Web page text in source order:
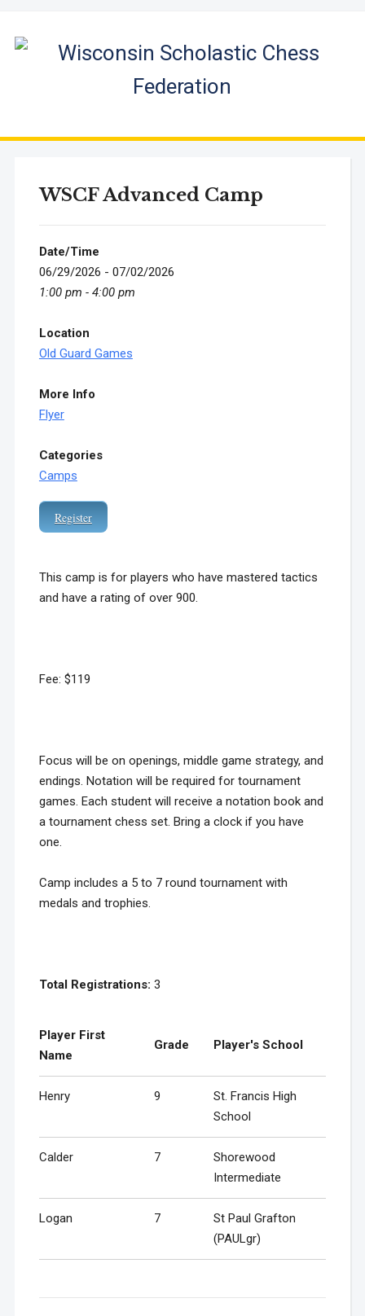
WSCF Advanced Camp
Date/Time
06/29/2026 - 07/02/2026
1:00 pm - 4:00 pm
Location
Old Guard Games
More Info
Flyer
Categories
Camps
Register
This camp is for players who have mastered tactics
and have a rating of over 900.
Fee: $119
Focus will be on openings, middle game strategy, and
endings. Notation will be required for tournament
games. Each student will receive a notation book and
a tournament chess set. Bring a clock if you have
one.
Camp includes a 5 to 7 round tournament with
medals and trophies.
Total Registrations: 3
Player First
Name
Grade Player's School
Henry 9
St. Francis High
School
Calder 7
Shorewood
Intermediate
Logan 7
St Paul Grafton
(PAULgr)